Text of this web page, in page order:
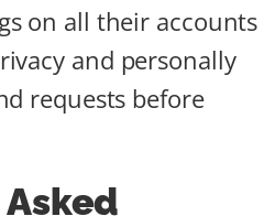
on all their accounts
and personally
requests before